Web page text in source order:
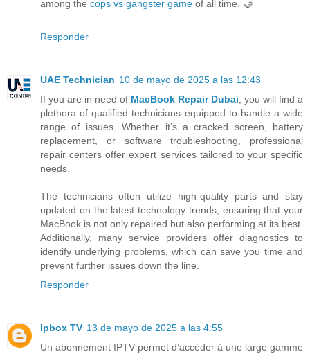
among the cops vs gangster game of all time. 🤝
Responder
UAE Technician 10 de mayo de 2025 a las 12:43
If you are in need of MacBook Repair Dubai , you will find a
plethora of qualified technicians equipped to handle a wide
range of issues. Whether it’s a cracked screen, battery
replacement, or software troubleshooting, professional
repair centers offer expert services tailored to your specific
needs.
The technicians often utilize high-quality parts and stay
updated on the latest technology trends, ensuring that your
MacBook is not only repaired but also performing at its best.
Additionally, many service providers offer diagnostics to
identify underlying problems, which can save you time and
prevent further issues down the line.
Responder
Ipbox TV 13 de mayo de 2025 a las 4:55
Un abonnement IPTV permet d’accéder à une large gamme